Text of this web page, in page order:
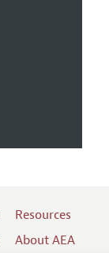
Resources
About AEA